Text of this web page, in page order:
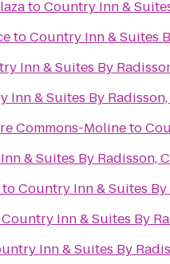
toCountry Inn &
toCountry Inn & Suites
Inn & Suites By
Inn & Suites By
Commons-Molineto
& Suites By Radisson,
toCountry Inn & Suites
Country Inn & Suites By
Inn & Suites By